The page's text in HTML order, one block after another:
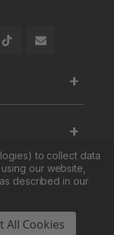
+
+
+
Reserved
to collect data
our website,
described in our
All Cookies